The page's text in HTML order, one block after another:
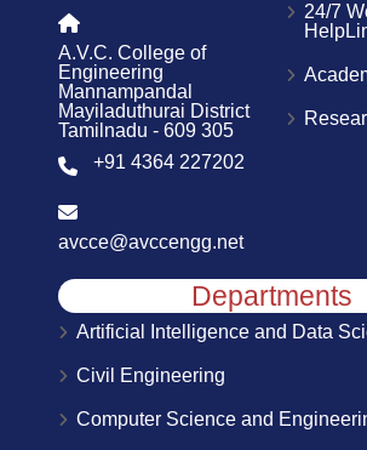
A.V.C. College of
Engineering
Mannampandal
Mayiladuthurai District
Tamilnadu - 609 305
+91 4364 227202
avcce@avccengg.net
24/7
Departments
Artificial Intelligence and Data
Civil Engineering
Computer Science and